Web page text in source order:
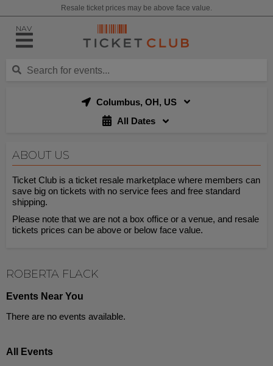
Resale ticket prices may be above face value.
NAV
Columbus, OH, US
All Dates
ABOUT US
Ticket Club is a ticket resale marketplace where members can
save big on tickets with no service fees and free standard
shipping.
Please note that we are not a box office or a venue, and resale
tickets prices can be above or below face value.
ROBERTA FLACK
Events Near You
There are no events available.
All Events